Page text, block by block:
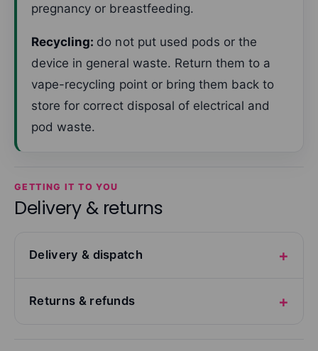
pregnancy or breastfeeding.
Recycling: do not put used pods or the
device in general waste. Return them to a
vape-recycling point or bring them back to
store for correct disposal of electrical and
pod waste.
GETTING IT TO YOU
Delivery & returns
Delivery & dispatch
Returns & refunds